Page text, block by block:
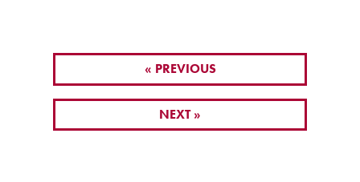
« PREVIOUS
NEXT »